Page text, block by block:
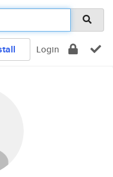
Login